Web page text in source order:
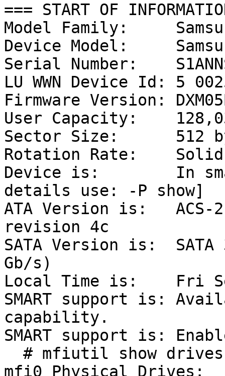
=== START OF
Model Family:
Device Model:
Serial Number:
LU WWN Device Id: 5
Firmware Version:
User Capacity:
Sector Size:      512
Rotation Rate:    Solid
Device is:        In
details use: -P show]
ATA Version is:   ACS-2,
revision 4c
SATA Version is:
Gb/s)
Local Time is:    Fri
SMART support is:
capability.
SMART support is:
mfi0 Physical Drives: